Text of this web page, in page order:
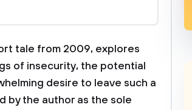
tale from 2009, explores
of insecurity, the potential
desire to leave such a
by the author as the sole